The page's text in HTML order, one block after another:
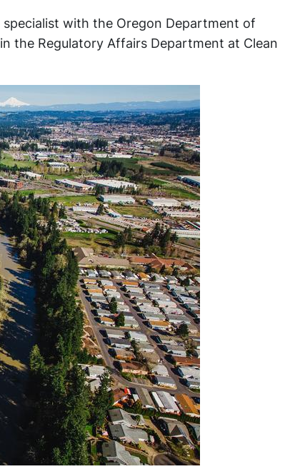
with the Oregon Department of
the Regulatory Affairs Department at Clean